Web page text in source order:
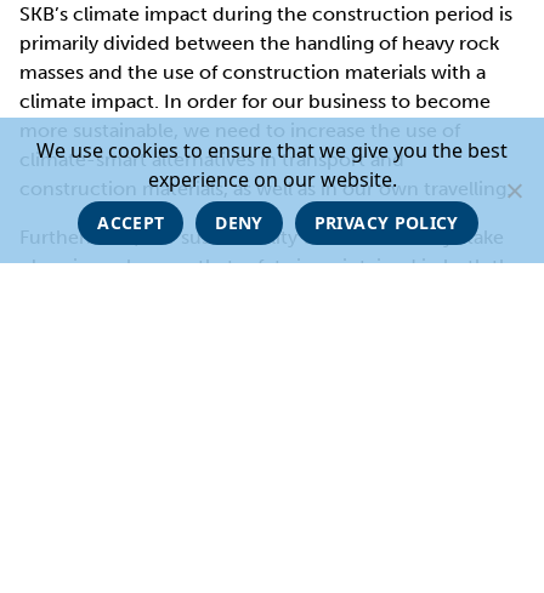
SKB’s climate impact during the construction period is
primarily divided between the handling of heavy rock
masses and the use of construction materials with a
climate impact. In order for our business to become
more sustainable, we need to increase the use of
climate-smart alternatives in transport and
construction materials, as well as in our own travelling.
Furthermore, our sustainability work must always take
place in such a way that safety is maintained in both the
We use cookies to ensure that we give you the best
experience on our website.
ACCEPT DENY PRIVACY POLICY